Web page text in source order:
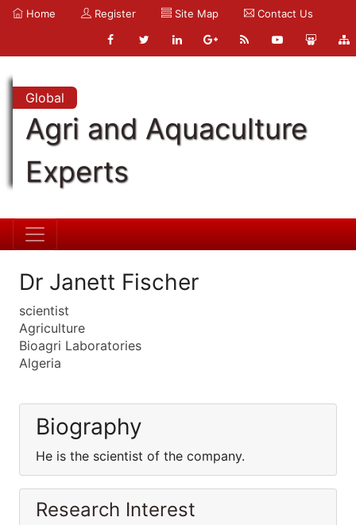
Home Register Site Map Contact Us
Global
Agri and Aquaculture
Experts
Dr Janett Fischer
scientist
Agriculture
Bioagri Laboratories
Algeria
Biography
He is the scientist of the company.
Research Interest